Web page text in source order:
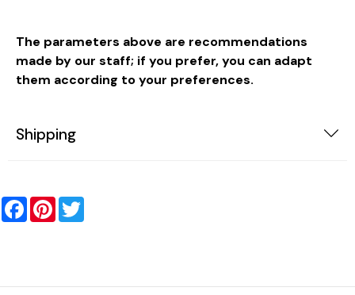
The parameters above are recommendations
made by our staff; if you prefer, you can adapt
them according to your preferences.
Shipping
FacebookPinterest